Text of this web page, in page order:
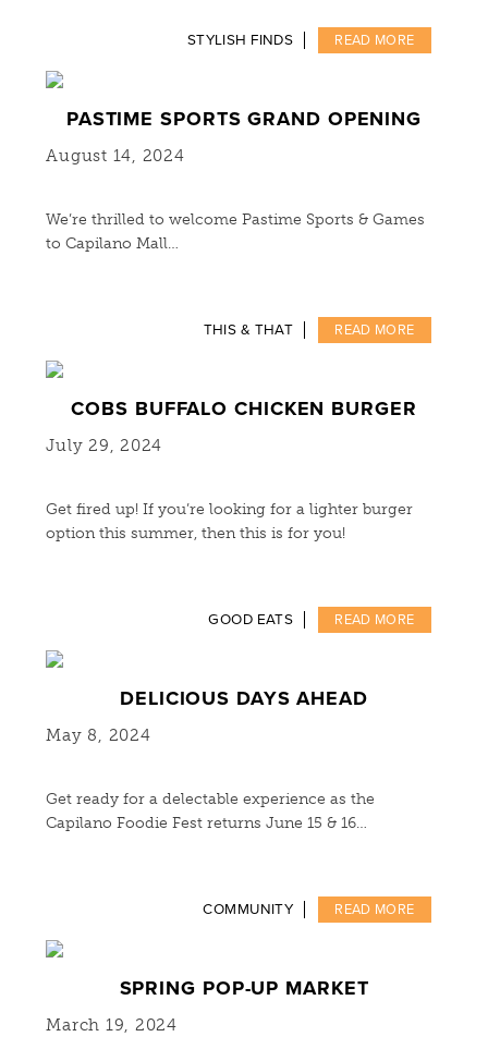
STYLISH FINDS READ MORE
PASTIME SPORTS GRAND OPENING
August 14, 2024
We’re thrilled to welcome Pastime Sports & Games
to Capilano Mall…
THIS & THAT READ MORE
COBS BUFFALO CHICKEN BURGER
July 29, 2024
Get fired up! If you’re looking for a lighter burger
option this summer, then this is for you!
GOOD EATS READ MORE
DELICIOUS DAYS AHEAD
May 8, 2024
Get ready for a delectable experience as the
Capilano Foodie Fest returns June 15 & 16…
COMMUNITY READ MORE
SPRING POP-UP MARKET
March 19, 2024